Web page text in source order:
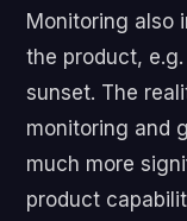
Monitoring also
the product,
sunset. The
monitoring and
much more
product